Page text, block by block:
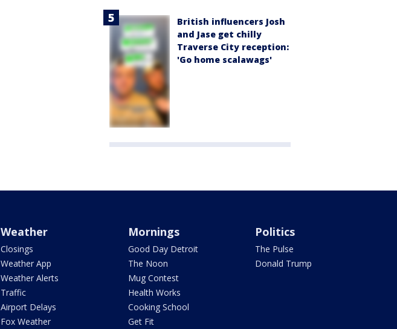
British influencers Josh
and Jase get chilly
Traverse City reception:
'Go home scalawags'
Weather
Closings
Weather App
Weather Alerts
Traffic
Airport Delays
Fox Weather
Mornings
Good Day Detroit
The Noon
Mug Contest
Health Works
Cooking School
Get Fit
Politics
The Pulse
Donald Trump